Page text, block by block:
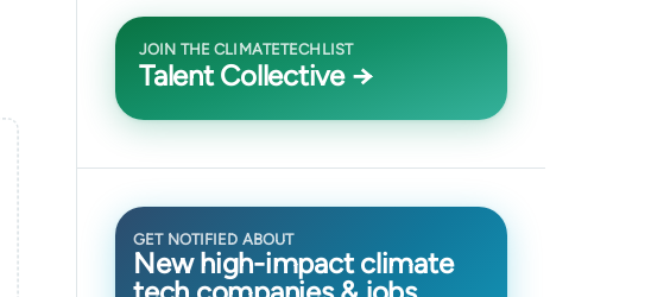
JOIN THE CLIMATETECHLIST
Talent Collective →
GET NOTIFIED ABOUT
New high-impact climate